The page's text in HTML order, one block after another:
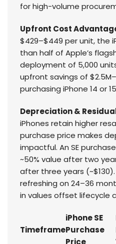
for high-volume
Upfront Cost
$429–$449 per unit, the
than half of Apple’s
deployment of 5,000
upfront savings of
purchasing iPhone 14 or
Depreciation &
iPhones retain higher
purchase price makes
impactful. An SE
~50% value after two
after three years
refreshing on 24–36
in values offset lifecycle
Timeframe
iPhone SE
Purchase
Price